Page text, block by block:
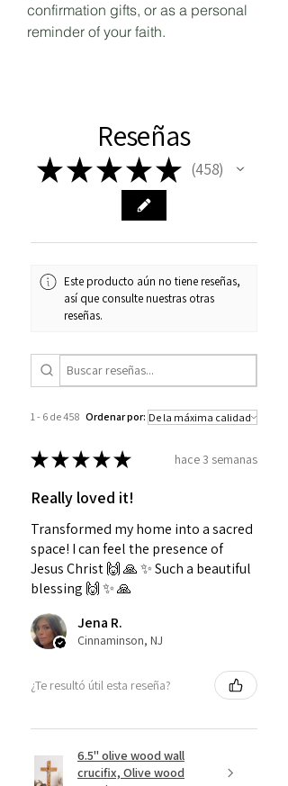
confirmation gifts, or as a personal
reminder of your faith.
Reseñas
★★★★★ 458
458
Este producto aún no tiene reseñas,
así que consulte nuestras otras
reseñas.
1 - 6 de 458 Ordenar por:
★★★★★ hace 3 semanas
Really loved it!
Transformed my home into a sacred
space! I can feel the presence of
Jesus Christ 🙌 🙏 ✨️ Such a beautiful
blessing 🙌 ✨️ 🙏
Jena R.
Cinnaminson, NJ
¿Te resultó útil esta reseña?
6.5" olive wood wall
crucifix, Olive wood